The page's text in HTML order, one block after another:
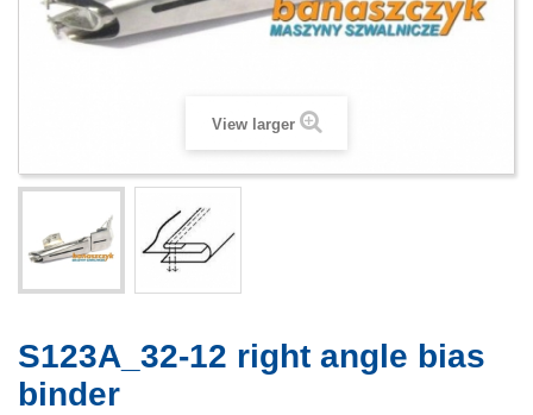
View larger
S123A_32-12 right angle bias
binder